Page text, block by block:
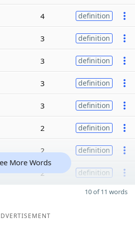
4 definition
3 definition
3 definition
3 definition
3 definition
2 definition
2 definition
2 definition
More Words
10 of 11 words